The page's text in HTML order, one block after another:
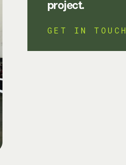
project.
GET IN TOUCH